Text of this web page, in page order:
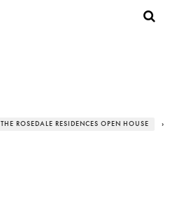
THE ROSEDALE RESIDENCES OPEN HOUSE ›